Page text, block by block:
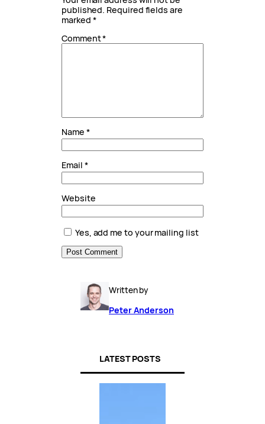
published. Required fields are
marked *
Comment*
Name *
Email *
Website
Yes, add me to your mailing list
Written by
Peter Anderson
LATEST POSTS